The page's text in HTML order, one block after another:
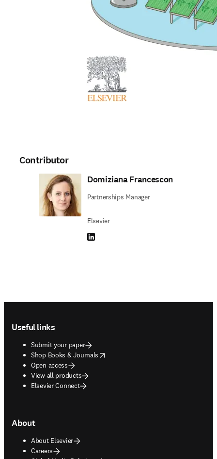
Contributor
Domiziana Francescon
Partnerships Manager
Elsevier
LinkedIn opens in new tab/window
Useful links
Submit your paper
Shop Books & Journals
opens in new tab/window
Open access
View all products
Elsevier Connect
About
About Elsevier
Careers